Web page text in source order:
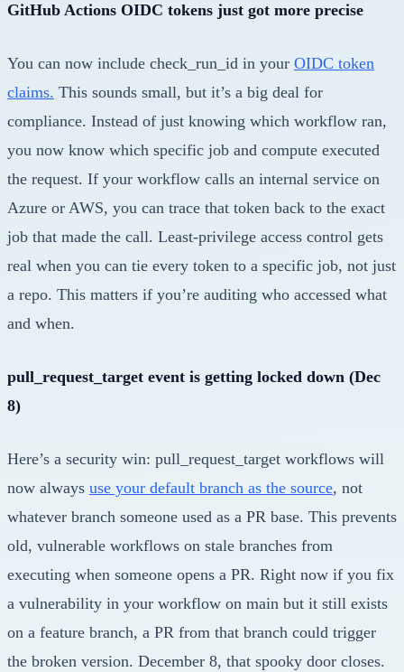
GitHub Actions OIDC tokens just got more precise
You can now include check_run_id in your OIDC token
claims. This sounds small, but it’s a big deal for
compliance. Instead of just knowing which workflow ran,
you now know which specific job and compute executed
the request. If your workflow calls an internal service on
Azure or AWS, you can trace that token back to the exact
job that made the call. Least-privilege access control gets
real when you can tie every token to a specific job, not just
a repo. This matters if you’re auditing who accessed what
and when.
pull_request_target event is getting locked down (Dec
8)
Here’s a security win: pull_request_target workflows will
now always use your default branch as the source, not
whatever branch someone used as a PR base. This prevents
old, vulnerable workflows on stale branches from
executing when someone opens a PR. Right now if you fix
a vulnerability in your workflow on main but it still exists
on a feature branch, a PR from that branch could trigger
the broken version. December 8, that spooky door closes.